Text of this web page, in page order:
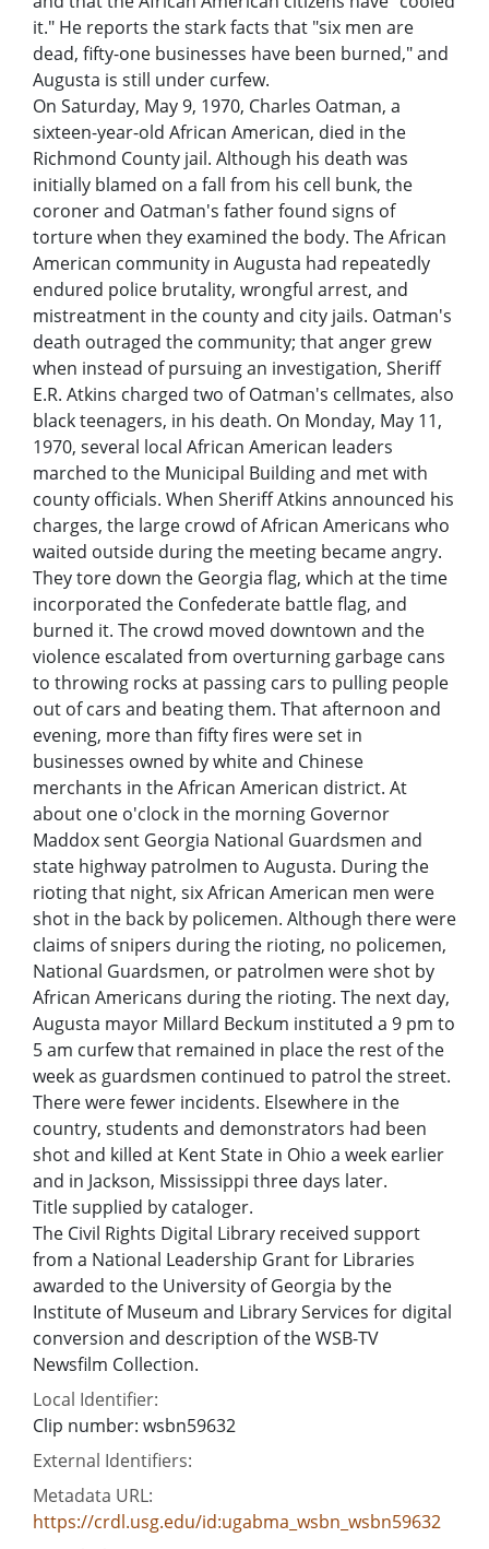
it." He reports the stark facts that "six men are
dead, fifty-one businesses have been burned," and
Augusta is still under curfew.
On Saturday, May 9, 1970, Charles Oatman, a
sixteen-year-old African American, died in the
Richmond County jail. Although his death was
initially blamed on a fall from his cell bunk, the
coroner and Oatman's father found signs of
torture when they examined the body. The African
American community in Augusta had repeatedly
endured police brutality, wrongful arrest, and
mistreatment in the county and city jails. Oatman's
death outraged the community; that anger grew
when instead of pursuing an investigation, Sheriff
E.R. Atkins charged two of Oatman's cellmates, also
black teenagers, in his death. On Monday, May 11,
1970, several local African American leaders
marched to the Municipal Building and met with
county officials. When Sheriff Atkins announced his
charges, the large crowd of African Americans who
waited outside during the meeting became angry.
They tore down the Georgia flag, which at the time
incorporated the Confederate battle flag, and
burned it. The crowd moved downtown and the
violence escalated from overturning garbage cans
to throwing rocks at passing cars to pulling people
out of cars and beating them. That afternoon and
evening, more than fifty fires were set in
businesses owned by white and Chinese
merchants in the African American district. At
about one o'clock in the morning Governor
Maddox sent Georgia National Guardsmen and
state highway patrolmen to Augusta. During the
rioting that night, six African American men were
shot in the back by policemen. Although there were
claims of snipers during the rioting, no policemen,
National Guardsmen, or patrolmen were shot by
African Americans during the rioting. The next day,
Augusta mayor Millard Beckum instituted a 9 pm to
5 am curfew that remained in place the rest of the
week as guardsmen continued to patrol the street.
There were fewer incidents. Elsewhere in the
country, students and demonstrators had been
shot and killed at Kent State in Ohio a week earlier
and in Jackson, Mississippi three days later.
Title supplied by cataloger.
The Civil Rights Digital Library received support
from a National Leadership Grant for Libraries
awarded to the University of Georgia by the
Institute of Museum and Library Services for digital
conversion and description of the WSB-TV
Newsfilm Collection.
Local Identifier:
Clip number: wsbn59632
External Identifiers:
Metadata URL:
https://crdl.usg.edu/id:ugabma_wsbn_wsbn59632